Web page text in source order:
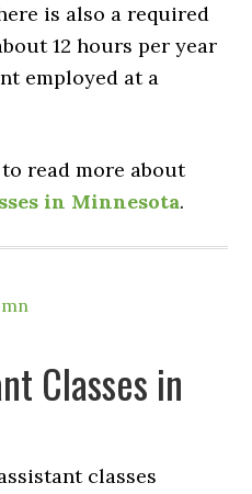
is also a required
12 hours per year
employed at a
read more about
in Minnesota.
mn
Classes in
classes